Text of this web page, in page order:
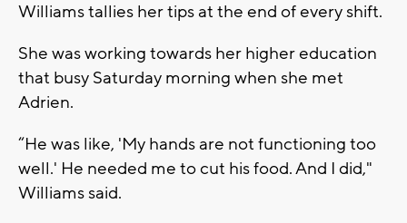
Williams tallies her tips at the end of every shift.
She was working towards her higher education
that busy Saturday morning when she met
Adrien.
“He was like, 'My hands are not functioning too
well.' He needed me to cut his food. And I did,"
Williams said.